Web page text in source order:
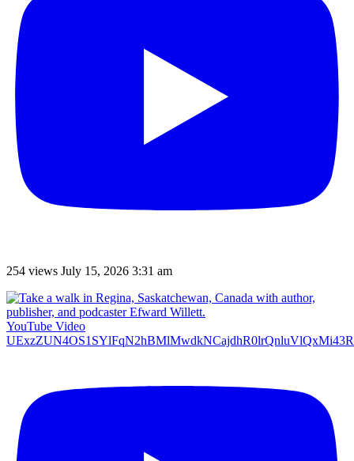
254 views July 15, 2026 3:31 am
YouTube Video